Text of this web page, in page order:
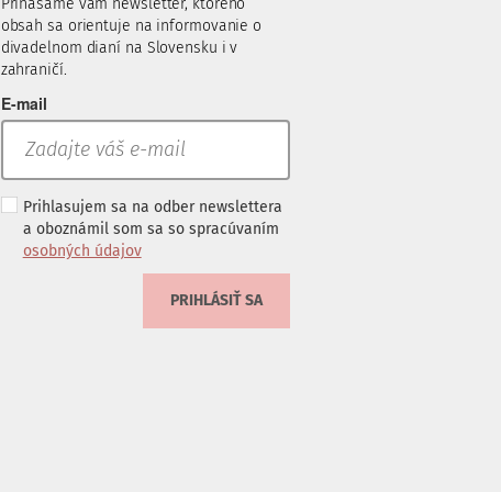
Prinášame vám newsletter, ktorého
obsah sa orientuje na informovanie o
divadelnom dianí na Slovensku i v
zahraničí.
E-mail
Prihlasujem sa na odber newslettera
a oboznámil som sa so spracúvaním
osobných údajov
PRIHLÁSIŤ SA